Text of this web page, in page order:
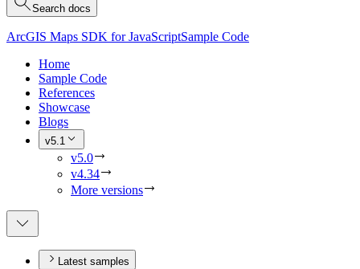
Search docs
ArcGIS Maps SDK for JavaScriptSample Code
Home
Sample Code
References
Showcase
Blogs
v5.1
v5.0
v4.34
More versions
Latest samples